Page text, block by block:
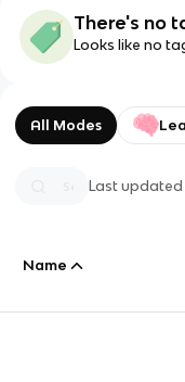
There's no
Looks like no
All Modes
Last
Name